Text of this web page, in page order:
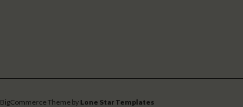
BigCommerce Theme by Lone Star Templates